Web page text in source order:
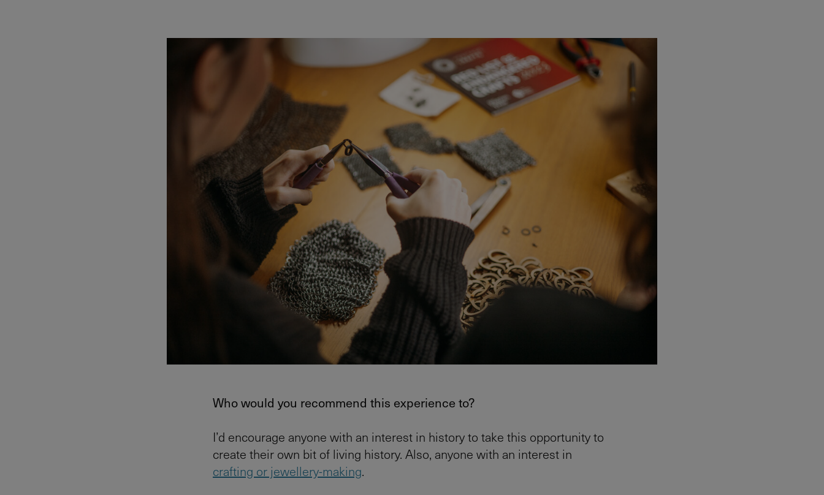
Who would you recommend this experience to?
I’d encourage anyone with an interest in history to take this opportunity to
create their own bit of living history. Also, anyone with an interest in
crafting or jewellery-making.